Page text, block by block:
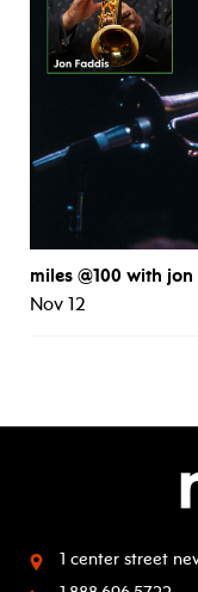
miles @100 with
Nov 12
1 center street